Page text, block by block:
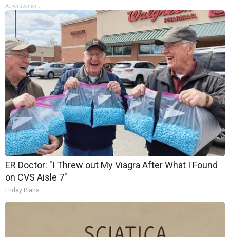
Advertisement
ER Doctor: "I Threw out My Viagra After What I Found
on CVS Aisle 7"
Friday Plans